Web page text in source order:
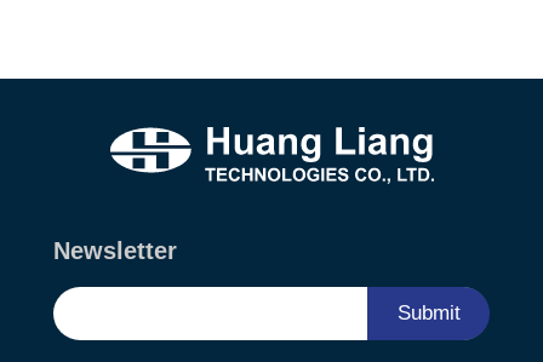
Newsletter
Submit